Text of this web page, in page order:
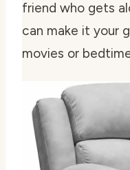
friend who gets
can make it your
movies or